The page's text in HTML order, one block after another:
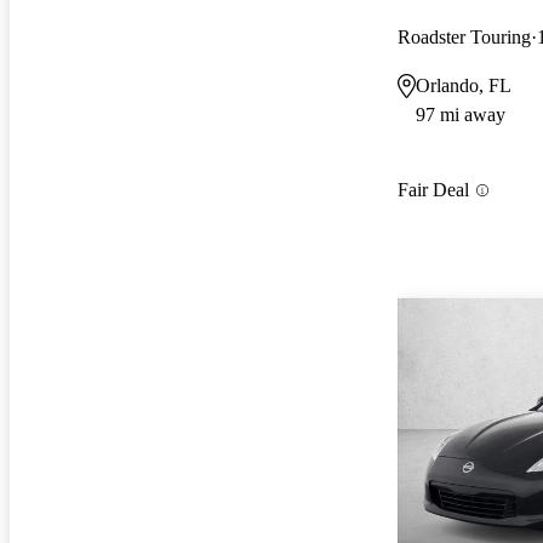
Roadster Touring
Orlando, FL
97 mi away
Fair Deal